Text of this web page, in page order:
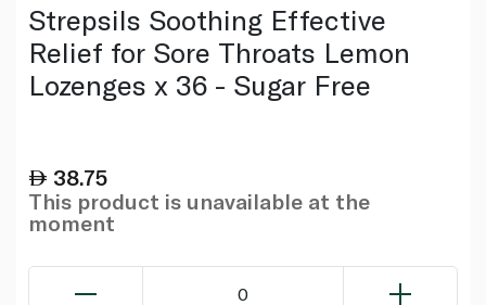
Strepsils Soothing Effective
Relief for Sore Throats Lemon
Lozenges x 36 - Sugar Free
38.75
This product is unavailable at the
moment
0